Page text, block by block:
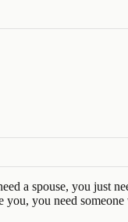
a spouse, you just
you need